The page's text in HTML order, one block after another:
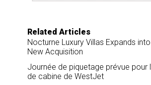
Related Articles
Nocturne Luxury Villas Expands
New Acquisition
Journée de piquetage prévue pour
de cabine de WestJet